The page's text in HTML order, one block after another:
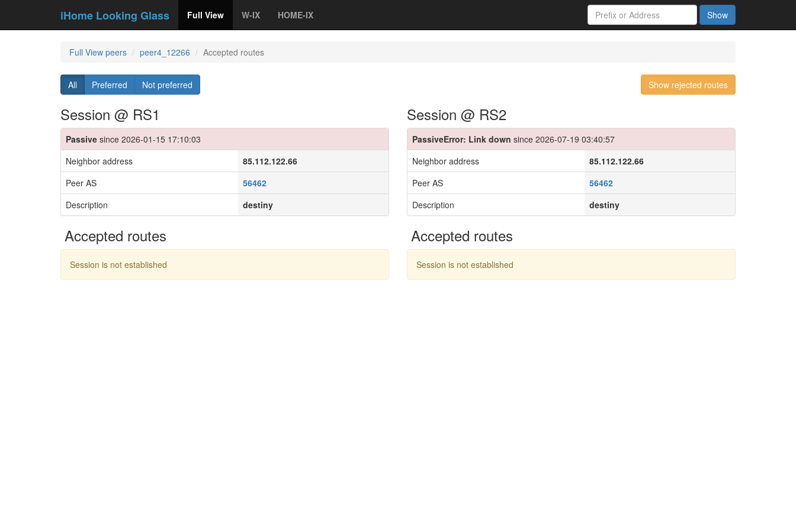
iHome Looking Glass Full View W-IX HOME-IX Show
Full View peers peer4_12266 Accepted routes
All Preferred Not preferred Show rejected routes
Session @ RS1
Passive since 2026-01-15 17:10:03
Neighbor address
85.112.122.66
Peer AS
56462
Description
destiny
Accepted routes
Session is not established
Session @ RS2
PassiveError: Link down since 2026-07-19 03:40:57
Neighbor address
85.112.122.66
Peer AS
56462
Description
destiny
Accepted routes
Session is not established